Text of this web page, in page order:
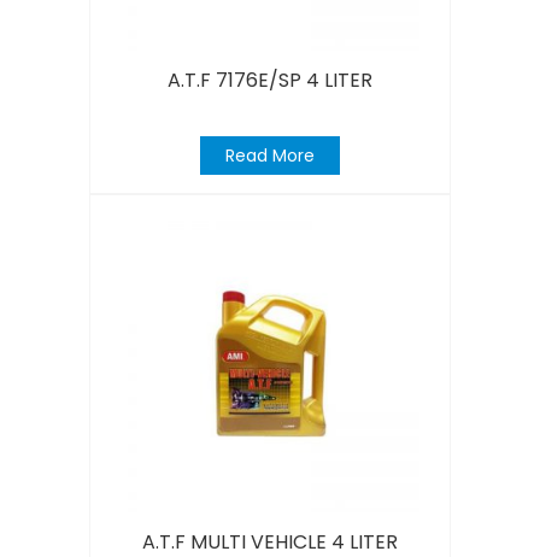
A.T.F 7176E/SP 4 LITER
Read More
A.T.F MULTI VEHICLE 4 LITER